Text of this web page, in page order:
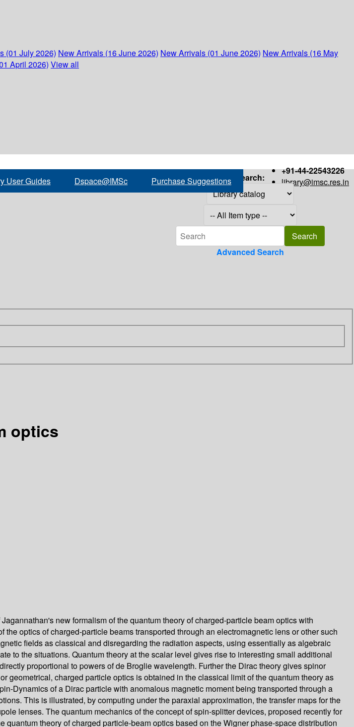
(01 July 2026) New Arrivals (16 June 2026) New Arrivals (01 June 2026) New Arrivals (16 May
April 2026) View all
+91-44-22543226
library@imsc.res.in
User Guides Dspace@IMSc Purchase Suggestions Search:
Advanced Search
optics
new formalism of the quantum theory of charged-particle beam optics with
optics of charged-particle beams transported through an electromagnetic lens or other such
fields as classical and disregarding the radiation aspects, using essentially as algebraic
to the situations. Quantum theory at the scalar level gives rise to interesting small additional
proportional to powers of de Broglie wavelength. Further the Dirac theory gives spinor
charged particle optics is obtained in the classical limit of the quantum theory as
Dynamics of a Dirac particle with anomalous magnetic moment being transported through a
This is illustrated, by computing under the paraxial approximation, the transfer maps for the
lenses. The quantum mechanics of the concept of spin-splitter devices, proposed recently for
theory of charged particle-beam optics based on the Wigner phase-space distribution